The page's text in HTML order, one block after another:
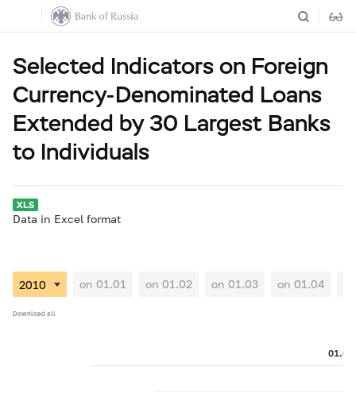
Selected Indicators on Foreign
Currency-Denominated Loans
Extended by 30 Largest Banks
to Individuals
Data in Excel format
on 01.01 on 01.02 on 01.03 on 01.04
Download all